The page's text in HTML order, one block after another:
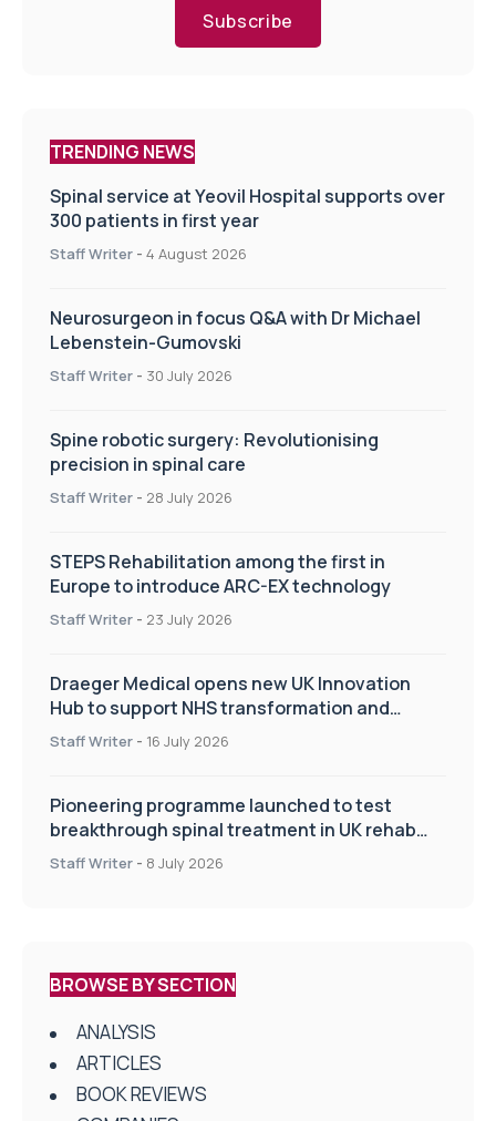
Subscribe
TRENDING NEWS
Spinal service at Yeovil Hospital supports over
300 patients in first year
Staff Writer - 4 August 2026
Neurosurgeon in focus Q&A with Dr Michael
Lebenstein-Gumovski
Staff Writer - 30 July 2026
Spine robotic surgery: Revolutionising
precision in spinal care
Staff Writer - 28 July 2026
STEPS Rehabilitation among the first in
Europe to introduce ARC-EX technology
Staff Writer - 23 July 2026
Draeger Medical opens new UK Innovation
Hub to support NHS transformation and
improve patient care
Staff Writer - 16 July 2026
Pioneering programme launched to test
breakthrough spinal treatment in UK rehab
centres
Staff Writer - 8 July 2026
BROWSE BY SECTION
ANALYSIS
ARTICLES
BOOK REVIEWS